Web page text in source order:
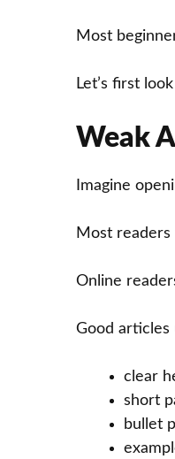
Most
Let’s first
Weak
Imagine
Most
Online
Good articles
clear
short
bullet